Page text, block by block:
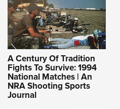
A Century Of Tradition
Fights To Survive: 1994
National Matches | An
NRA Shooting Sports
Journal